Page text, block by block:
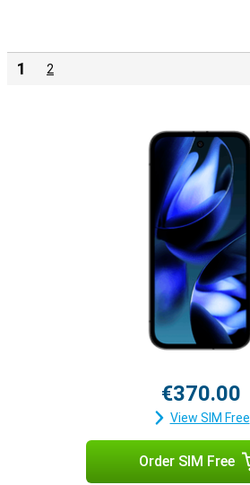
1 2
€370.00
View SIM Free
Order SIM Free